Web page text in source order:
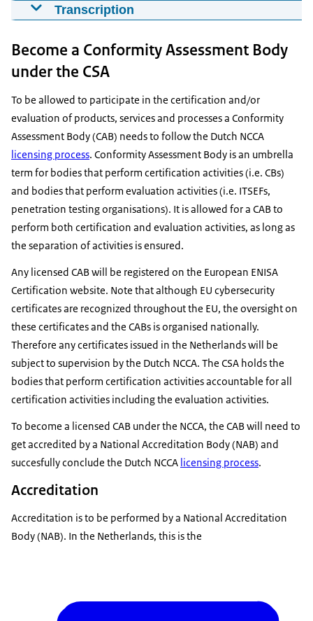
EU Cybersecurity Certification introduction
20-10-2023
00:02:11 | © ENISA - Creative Commons 4.0mp46,6 MB
Transcription
certification schemes? If you are a Conformity
Assessment Body now is the time to know more
cybersecurity schemes to harmonize both the
security requirements for ICT solutions and the way
to assess them. These schemes allow mutual
recognition of certificates across the European
Union. So what's in for Conformity Assessment
Bodies? These schemes create a European market
for new and experienced Conformity Assessment
Bodies also known as cabs. They will be able to
offer cyber security certificates that are recognized
across the European Union and related assessment
tools and services. Currently three cyber security
certification schemes are under development. The
first in the pipeline is the EU Common Criteria
scheme covering ICT products. It is based on the
existing Common Criteria for information security
evaluation and compared to previous rules it
allows CABs to also certify at the substantial level
services and on 5G networks are also upcoming.
But how can CABs get ready? If you are a cab you
can contact your relevant National Authority to
become an accredited and notified body. Also you
obtain existing certifications. In fact EU cyber
security certification schemes will be aligned as
development and implementation of current and
Become a Conformity Assessment Body
under the CSA
To be allowed to participate in the certification and/or
evaluation of products, services and processes a Conformity
Assessment Body (CAB) needs to follow the Dutch NCCA
licensing process. Conformity Assessment Body is an umbrella
term for bodies that perform certification activities (i.e. CBs)
and bodies that perform evaluation activities (i.e. ITSEFs,
penetration testing organisations). It is allowed for a CAB to
perform both certification and evaluation activities, as long as
the separation of activities is ensured.
Any licensed CAB will be registered on the European ENISA
Certification website. Note that although EU cybersecurity
certificates are recognized throughout the EU, the oversight on
these certificates and the CABs is organised nationally.
Therefore any certificates issued in the Netherlands will be
subject to supervision by the Dutch NCCA. The CSA holds the
bodies that perform certification activities accountable for all
certification activities including the evaluation activities.
To become a licensed CAB under the NCCA, the CAB will need to
get accredited by a National Accreditation Body (NAB) and
succesfully conclude the Dutch NCCA licensing process.
Accreditation
Accreditation is to be performed by a National Accreditation
Body (NAB). In the Netherlands, this is the